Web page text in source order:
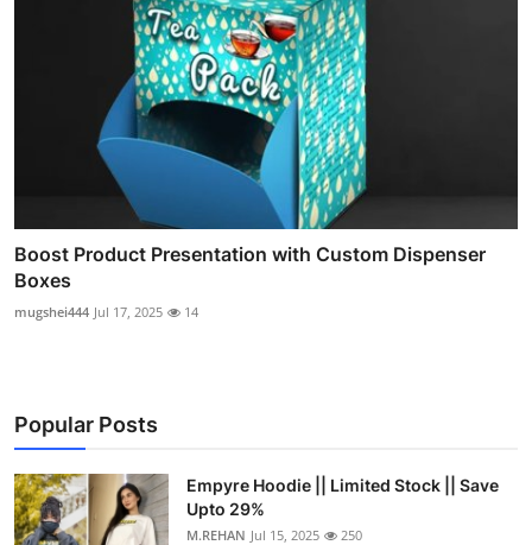
Boost Product Presentation with Custom Dispenser
Boxes
mugshei444 Jul 17, 2025 14
Popular Posts
Empyre Hoodie || Limited Stock || Save
Upto 29%
M.REHAN Jul 15, 2025 250